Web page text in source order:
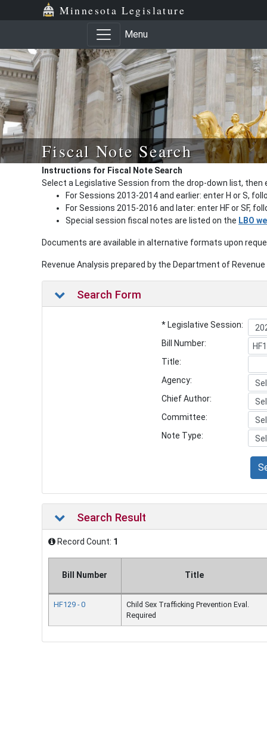
Minnesota Legislature
Menu
Fiscal Note Search
Instructions for Fiscal Note Search
Select a Legislative Session from the drop-down list, then
For Sessions 2013-2014 and earlier: enter H or S,
For Sessions 2015-2016 and later: enter HF or SF,
Special session fiscal notes are listed on the LBO
Documents are available in alternative formats upon
Revenue Analysis prepared by the Department of
Search Form
* Legislative Session:
Bill Number:
Title:
Agency:
Chief Author:
Committee:
Note Type:
Search Result
Record Count: 1
Bill Number Title
HF129 - 0
Child Sex Trafficking Prevention Eval.
Required